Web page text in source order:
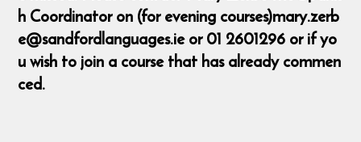
h Coordinator on (for evening courses)mary.zerb
e@sandfordlanguages.ie or 01 2601296 or if yo
u wish to join a course that has already commen
ced.